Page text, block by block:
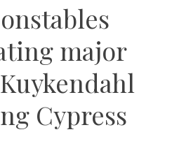
major
Cypress